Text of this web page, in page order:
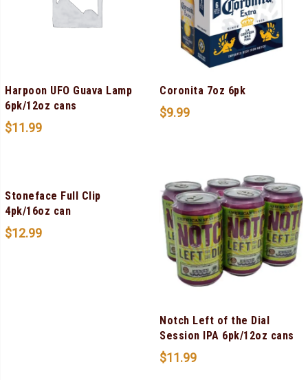
Harpoon UFO Guava Lamp
6pk/12oz cans
$11.99
Coronita 7oz 6pk
$9.99
Stoneface Full Clip
4pk/16oz can
$12.99
Notch Left of the Dial
Session IPA 6pk/12oz cans
$11.99